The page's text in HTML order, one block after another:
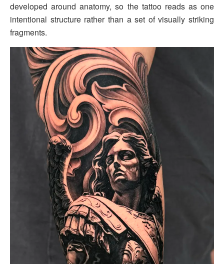
developed around anatomy, so the tattoo reads as one
intentional structure rather than a set of visually striking
fragments.